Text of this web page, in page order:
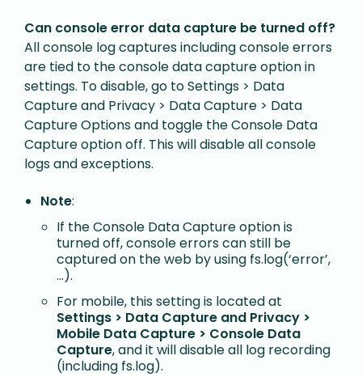
Can console error data capture be turned off?
All console log captures including console errors
are tied to the console data capture option in
settings. To disable, go to Settings > Data
Capture and Privacy > Data Capture > Data
Capture Options and toggle the Console Data
Capture option off. This will disable all console
logs and exceptions.
Note:
If the Console Data Capture option is
turned off, console errors can still be
captured on the web by using fs.log(‘error’,
…).
For mobile, this setting is located at
Settings > Data Capture and Privacy >
Mobile Data Capture > Console Data
Capture, and it will disable all log recording
(including fs.log).